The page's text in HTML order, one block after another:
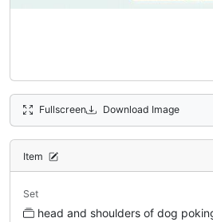
Fullscreen Download Image
Item
Set
head and shoulders of dog